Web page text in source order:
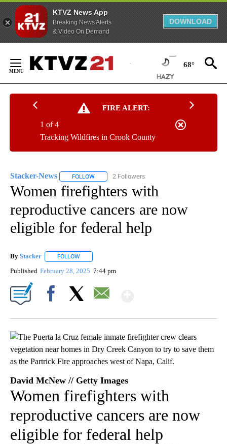
KTVZ News App
Breaking News Alerts
& Video On Demand
DOWNLOAD
Content
68°
FIRE ALERT:
Tracking Wildfires in Crook County
1 of 4
Stacker-News FOLLOW FOLLOW "STACKER-NEWS" TO RECEIVE
2 Followers
Women firefighters with
reproductive cancers are now
eligible for federal help
By Stacker FOLLOW
Published February 28, 2025 7:44 pm
David McNew // Getty Images
Women firefighters with
reproductive cancers are now
eligible for federal help